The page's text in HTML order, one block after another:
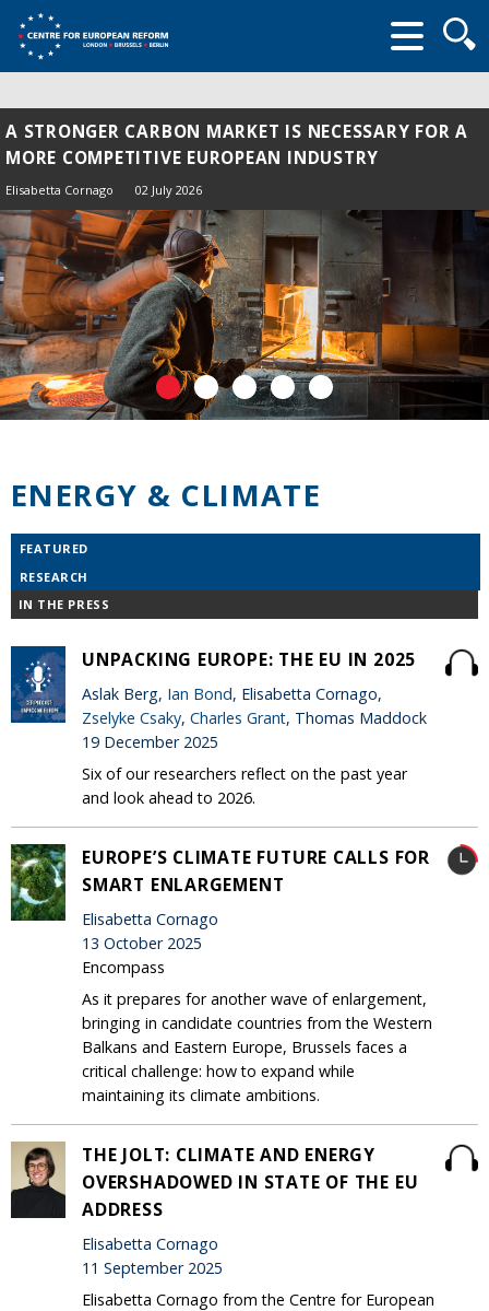
form
A STRONGER CARBON MARKET IS NECESSARY FOR A
MORE COMPETITIVE EUROPEAN INDUSTRY
Elisabetta Cornago 02 July 2026
ENERGY SHOCK 2.0: LESSONS FROM 2022 FOR THE
HORMUZ CRISIS
Elisabetta Cornago, John Springford
ENERGY & CLIMATE
FEATURED
RESEARCH
IN THE PRESS
UNPACKING EUROPE: THE EU IN 2025
Aslak Berg, Ian Bond, Elisabetta Cornago,
Zselyke Csaky, Charles Grant, Thomas Maddock
19 December 2025
Six of our researchers reflect on the past year
and look ahead to 2026.
EUROPE’S CLIMATE FUTURE CALLS FOR
SMART ENLARGEMENT
Elisabetta Cornago
13 October 2025
Encompass
As it prepares for another wave of enlargement,
bringing in candidate countries from the Western
Balkans and Eastern Europe, Brussels faces a
critical challenge: how to expand while
maintaining its climate ambitions.
THE JOLT: CLIMATE AND ENERGY
OVERSHADOWED IN STATE OF THE EU
ADDRESS
Elisabetta Cornago
11 September 2025
Elisabetta Cornago from the Centre for European